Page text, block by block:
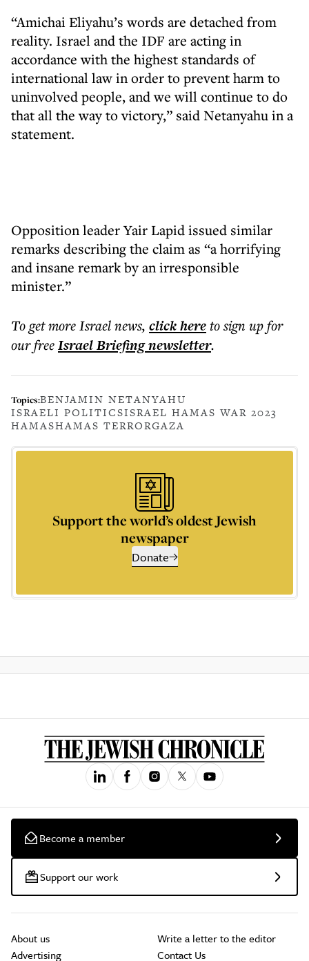
“Amichai Eliyahu’s words are detached from
reality. Israel and the IDF are acting in
accordance with the highest standards of
international law in order to prevent harm to
uninvolved people, and we will continue to do
that all the way to victory,” said Netanyahu in a
statement.
Opposition leader Yair Lapid issued similar
remarks describing the claim as “a horrifying
and insane remark by an irresponsible
minister.”
To get moreIsrael news, click hereto sign up for
our freeIsrael Briefingnewsletter.
Topics:BENJAMIN NETANYAHU
ISRAELI POLITICSISRAEL HAMAS WAR 2023
HAMASHAMAS TERRORGAZA
Support the world’s oldest Jewish
newspaper
Donate
Become a member
Support our work
About us
Advertising
Write a letter to the editor
Contact Us